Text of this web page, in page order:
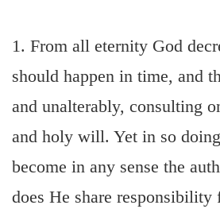
1. From all eternity God
should happen in time, and
and unalterably, consulting
and holy will. Yet in so
become in any sense the
does He share